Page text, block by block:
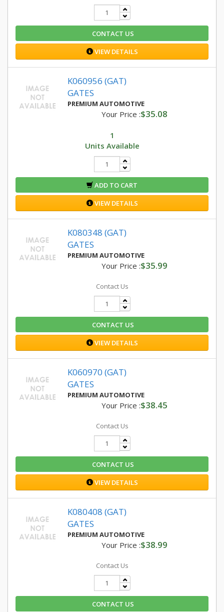
CONTACT US
VIEW DETAILS
K060956 (GAT)
GATES
PREMIUM AUTOMOTIVE
Your Price :$35.08
1
Units Available
ADD TO CART
VIEW DETAILS
K080348 (GAT)
GATES
PREMIUM AUTOMOTIVE
Your Price :$35.99
Contact Us
CONTACT US
VIEW DETAILS
K060970 (GAT)
GATES
PREMIUM AUTOMOTIVE
Your Price :$38.45
Contact Us
CONTACT US
VIEW DETAILS
K080408 (GAT)
GATES
PREMIUM AUTOMOTIVE
Your Price :$38.99
Contact Us
CONTACT US